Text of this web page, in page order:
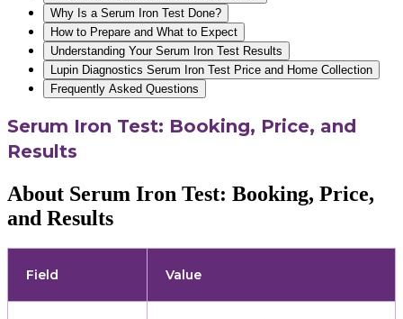
Why Is a Serum Iron Test Done?
How to Prepare and What to Expect
Understanding Your Serum Iron Test Results
Lupin Diagnostics Serum Iron Test Price and Home Collection
Frequently Asked Questions
Serum Iron Test: Booking, Price, and
Results
About Serum Iron Test: Booking, Price,
and Results
Field Value